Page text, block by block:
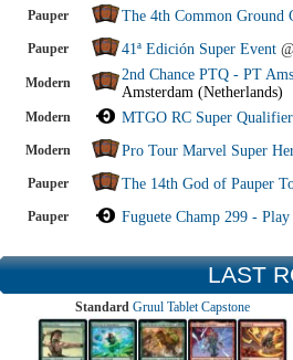
Pauper The 4th Common Ground
Pauper 41ª Edición Super Event
Modern 2nd Chance PTQ - PT
Amsterdam (Netherlands)
Modern MTGO RC Super Qualifier
Modern Pro Tour Marvel Super
Pauper The 14th God of Pauper
Pauper Fuguete Champ 299 -
LAST
Standard Gruul Tablet Capstone